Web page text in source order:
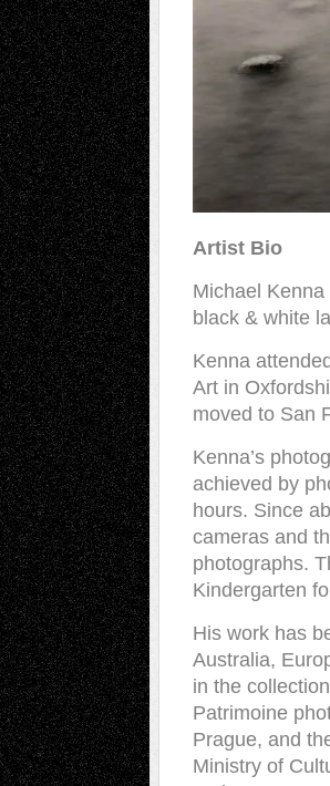
Artist Bio
Michael
black & white
Kenna
Art in
moved to San
Kenna’s
achieved by
hours. Since
cameras and
photographs.
Kindergarten
His work has
Australia,
in the
Patrimoine
Prague, and
Ministry of